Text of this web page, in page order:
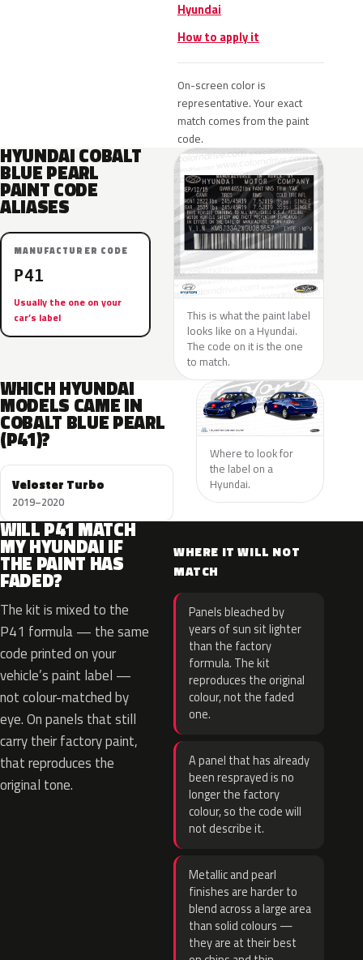
Hyundai
How to apply it
On-screen color is
representative. Your exact
match comes from the paint
code.
HYUNDAI COBALT
BLUE PEARL
PAINT CODE
ALIASES
MANUFACTURER CODE
P41
Usually the one on your
car’s label
This is what the paint label
looks like on a Hyundai.
The code on it is the one
to match.
WHICH HYUNDAI
MODELS CAME IN
COBALT BLUE PEARL
(P41)?
Veloster Turbo
2019–2020
Where to look for
the label on a
Hyundai.
WILL P41 MATCH
MY HYUNDAI IF
THE PAINT HAS
FADED?
The kit is mixed to the
P41 formula — the same
code printed on your
vehicle’s paint label —
not colour-matched by
eye. On panels that still
carry their factory paint,
that reproduces the
original tone.
WHERE IT WILL NOT
MATCH
Panels bleached by
years of sun sit lighter
than the factory
formula. The kit
reproduces the original
colour, not the faded
one.
A panel that has already
been resprayed is no
longer the factory
colour, so the code will
not describe it.
Metallic and pearl
finishes are harder to
blend across a large area
than solid colours —
they are at their best